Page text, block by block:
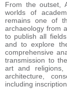
From the outset,
worlds of
remains one of
archaeology from
to publish all
and to explore
comprehensive
transmission to
art and religions,
architecture,
including